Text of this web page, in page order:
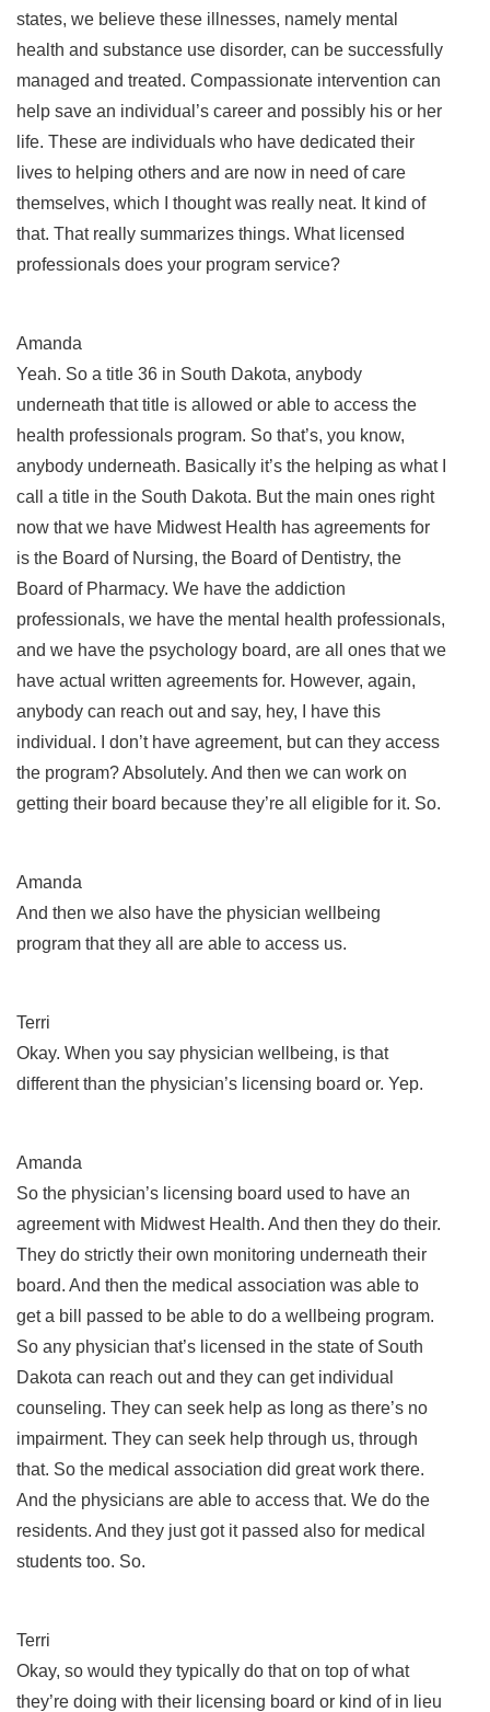
states, we believe these illnesses, namely mental
health and substance use disorder, can be successfully
managed and treated. Compassionate intervention can
help save an individual’s career and possibly his or her
life. These are individuals who have dedicated their
lives to helping others and are now in need of care
themselves, which I thought was really neat. It kind of
that. That really summarizes things. What licensed
professionals does your program service?
Amanda
Yeah. So a title 36 in South Dakota, anybody
underneath that title is allowed or able to access the
health professionals program. So that’s, you know,
anybody underneath. Basically it’s the helping as what I
call a title in the South Dakota. But the main ones right
now that we have Midwest Health has agreements for
is the Board of Nursing, the Board of Dentistry, the
Board of Pharmacy. We have the addiction
professionals, we have the mental health professionals,
and we have the psychology board, are all ones that we
have actual written agreements for. However, again,
anybody can reach out and say, hey, I have this
individual. I don’t have agreement, but can they access
the program? Absolutely. And then we can work on
getting their board because they’re all eligible for it. So.
Amanda
And then we also have the physician wellbeing
program that they all are able to access us.
Terri
Okay. When you say physician wellbeing, is that
different than the physician’s licensing board or. Yep.
Amanda
So the physician’s licensing board used to have an
agreement with Midwest Health. And then they do their.
They do strictly their own monitoring underneath their
board. And then the medical association was able to
get a bill passed to be able to do a wellbeing program.
So any physician that’s licensed in the state of South
Dakota can reach out and they can get individual
counseling. They can seek help as long as there’s no
impairment. They can seek help through us, through
that. So the medical association did great work there.
And the physicians are able to access that. We do the
residents. And they just got it passed also for medical
students too. So.
Terri
Okay, so would they typically do that on top of what
they’re doing with their licensing board or kind of in lieu